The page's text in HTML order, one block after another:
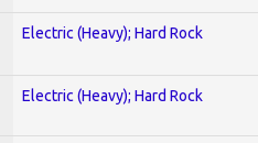
Electric (Heavy); Hard Rock
Electric (Heavy); Hard Rock